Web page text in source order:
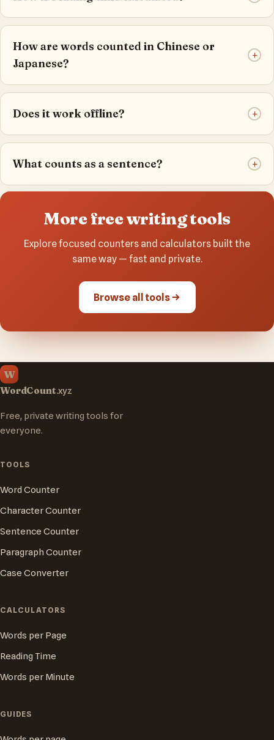
How are words counted in Chinese or
Japanese?
+
Does it work offline? +
What counts as a sentence? +
More free writing tools
Explore focused counters and calculators built the
same way — fast and private.
Browse all tools
W
WordCount.xyz
Free, private writing tools for
everyone.
TOOLS
Word Counter
Character Counter
Sentence Counter
Paragraph Counter
Case Converter
CALCULATORS
Words per Page
Reading Time
Words per Minute
GUIDES